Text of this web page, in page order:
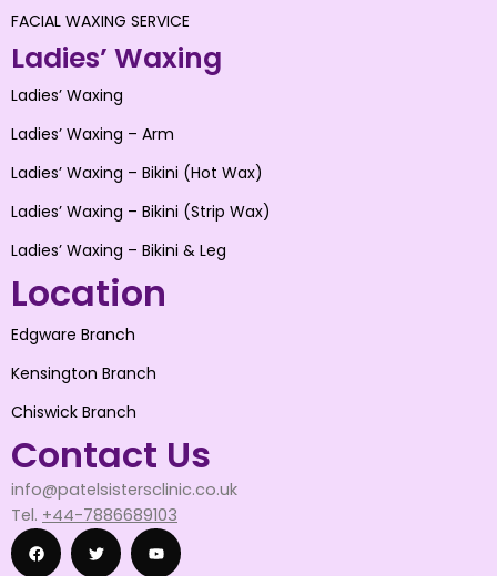
FACIAL WAXING SERVICE
Ladies’ Waxing
Ladies’ Waxing
Ladies’ Waxing – Arm
Ladies’ Waxing – Bikini (Hot Wax)
Ladies’ Waxing – Bikini (Strip Wax)
Ladies’ Waxing – Bikini & Leg
Location
Edgware Branch
Kensington Branch
Chiswick Branch
Contact Us
info@patelsistersclinic.co.uk
Tel. +44-7886689103
F